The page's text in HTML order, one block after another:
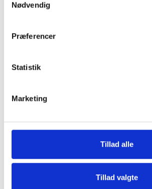
Nødvendig
Præferencer
Statistik
Marketing
Tillad alle
Tillad valgte
New Range of Grills
Step into a new era of outdoor cooking